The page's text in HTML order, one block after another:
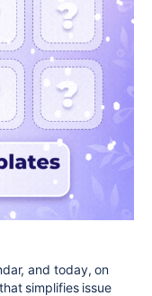
and today, on
simplifies issue